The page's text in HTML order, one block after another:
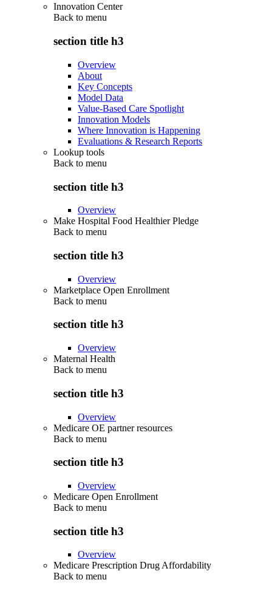
Innovation Center
Back to menu
section title h3
Overview
About
Key Concepts
Model Data
Value-Based Care Spotlight
Innovation Models
Where Innovation is Happening
Evaluations & Research Reports
Lookup tools
Back to menu
section title h3
Overview
Make Hospital Food Healthier Pledge
Back to menu
section title h3
Overview
Marketplace Open Enrollment
Back to menu
section title h3
Overview
Maternal Health
Back to menu
section title h3
Overview
Medicare OE partner resources
Back to menu
section title h3
Overview
Medicare Open Enrollment
Back to menu
section title h3
Overview
Medicare Prescription Drug Affordability
Back to menu